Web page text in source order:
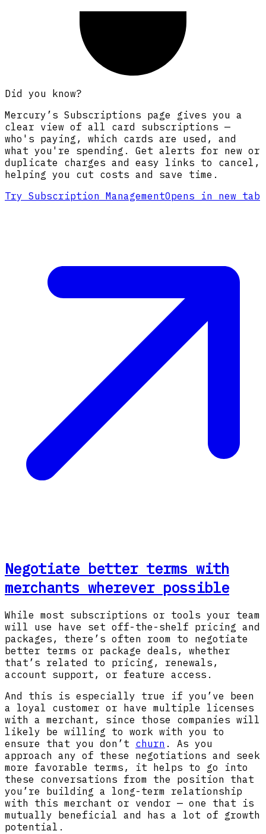
Did you know?
Mercury’s Subscriptions page gives you a
clear view of all card subscriptions —
who's paying, which cards are used, and
what you're spending. Get alerts for new or
duplicate charges and easy links to cancel,
helping you cut costs and save time.
Try Subscription ManagementOpens in new tab
Negotiate better terms with
merchants wherever possible
While most subscriptions or tools your team
will use have set off-the-shelf pricing and
packages, there’s often room to negotiate
better terms or package deals, whether
that’s related to pricing, renewals,
account support, or feature access.
And this is especially true if you’ve been
a loyal customer or have multiple licenses
with a merchant, since those companies will
likely be willing to work with you to
ensure that you don’t churn . As you
approach any of these negotiations and seek
more favorable terms, it helps to go into
these conversations from the position that
you’re building a long-term relationship
with this merchant or vendor — one that is
mutually beneficial and has a lot of growth
potential.